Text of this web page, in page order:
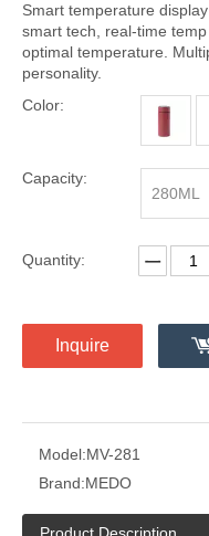
Smart temperature
smart tech, real-time
optimal temperature.
personality.
Color:
Capacity:
280ML
Quantity:
Inquire
Model:MV-281
Brand:MEDO